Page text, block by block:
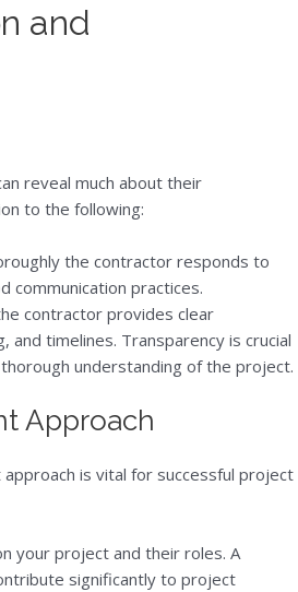
and
reveal much about their
to the following:
the contractor responds to
communication practices.
contractor provides clear
timelines. Transparency is crucial
understanding of the project.
Approach
is vital for successful project
your project and their roles. A
significantly to project